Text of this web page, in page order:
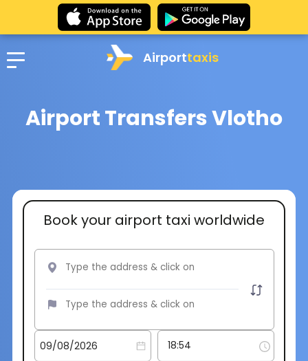
Airporttaxis
Airport Transfers Vlotho
Book your airport taxi worldwide